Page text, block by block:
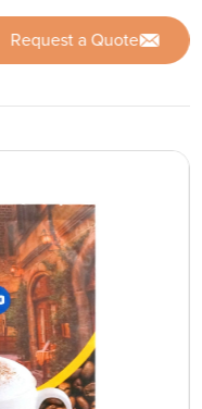
Request a Quote